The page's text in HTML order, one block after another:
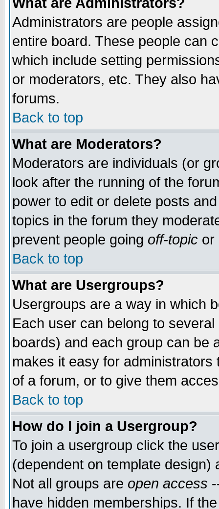
Administrators are people
entire board. These people can
which include setting
or moderators, etc. They also
forums.
Back to top
What are Moderators?
Moderators are individuals (or
look after the running of the
power to edit or delete posts
topics in the forum they
prevent people going off-topic or
Back to top
What are Usergroups?
Usergroups are a way in which
Each user can belong to
boards) and each group can be
makes it easy for
of a forum, or to give them
Back to top
How do I join a Usergroup?
To join a usergroup click the
(dependent on template
Not all groups are open access
have hidden memberships. If